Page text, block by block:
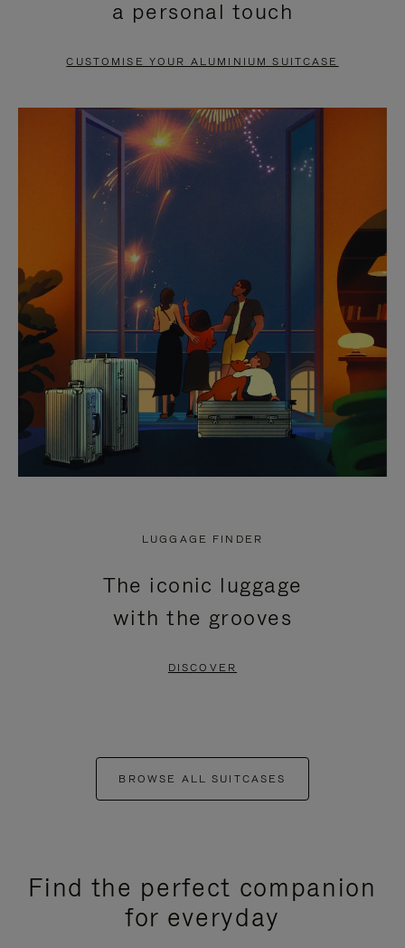
PAUSE
TO
UNMUTE
a personal touch
CUSTOMISE YOUR ALUMINIUM SUITCASE
LUGGAGE FINDER
The iconic luggage
with the grooves
DISCOVER
BROWSE ALL SUITCASES
Find the perfect companion
for everyday